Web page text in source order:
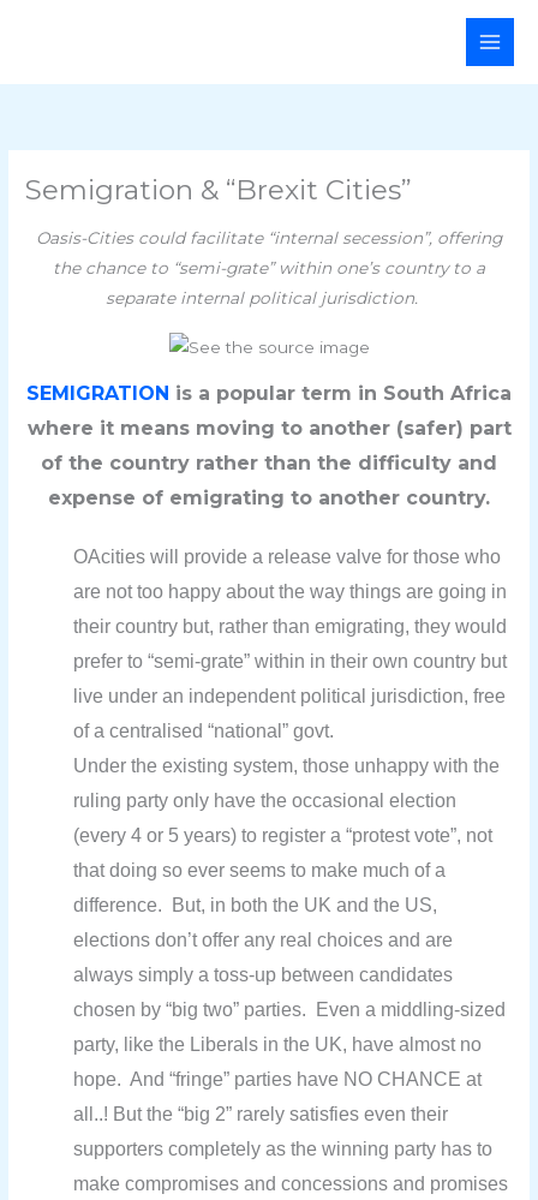
Main
Semigration & “Brexit Cities”
Oasis-Cities could facilitate “internal secession”, offering
the chance to “semi-grate” within one’s country to a
separate internal political jurisdiction.
SEMIGRATION is a popular term in South Africa
where it means moving to another (safer) part
of the country rather than the difficulty and
expense of emigrating to another country.
OAcities will provide a release valve for those who
are not too happy about the way things are going in
their country but, rather than emigrating, they would
prefer to “semi-grate” within in their own country but
live under an independent political jurisdiction, free
of a centralised “national” govt.
Under the existing system, those unhappy with the
ruling party only have the occasional election
(every 4 or 5 years) to register a “protest vote”, not
that doing so ever seems to make much of a
difference. But, in both the UK and the US,
elections don’t offer any real choices and are
always simply a toss-up between candidates
chosen by “big two” parties. Even a middling-sized
party, like the Liberals in the UK, have almost no
hope. And “fringe” parties have NO CHANCE at
all..! But the “big 2” rarely satisfies even their
supporters completely as the winning party has to
make compromises and concessions and promises